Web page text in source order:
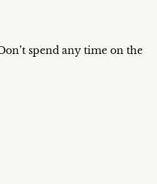
spend any time on the